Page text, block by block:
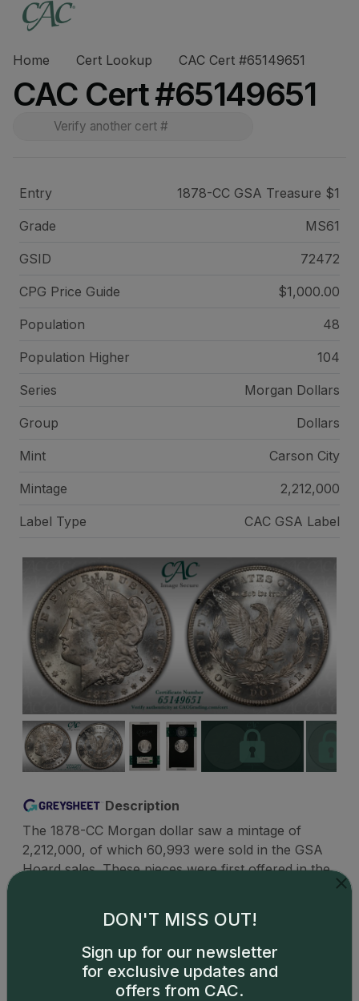
Home Cert Lookup CAC Cert #65149651
CAC Cert #65149651
Entry 1878-CC GSA Treasure $1
Grade MS61
GSID 72472
CPG Price Guide $1,000.00
Population 48
Population Higher 104
Series Morgan Dollars
Group Dollars
Mint Carson City
Mintage 2,212,000
Label Type CAC GSA Label
Description
The 1878-CC Morgan dollar saw a mintage of
2,212,000, of which 60,993 were sold in the GSA
Hoard sales. These pieces were first offered in the
are generally encountered in uncirculated
condition and are available in both hard packs and
soft packs. There is a small number of PLs and
DMPLs in GSA packaging, and these enjoy big
DON'T MISS OUT!
Sign up for our newsletter
for exclusive updates and
offers from CAC.